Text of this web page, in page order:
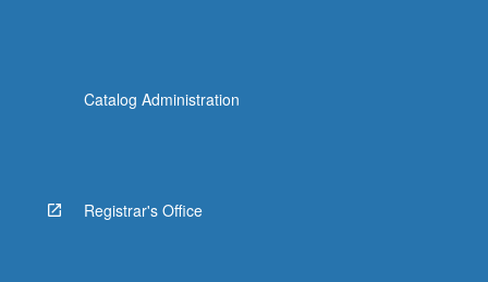
Catalog Administration
Registrar's Office